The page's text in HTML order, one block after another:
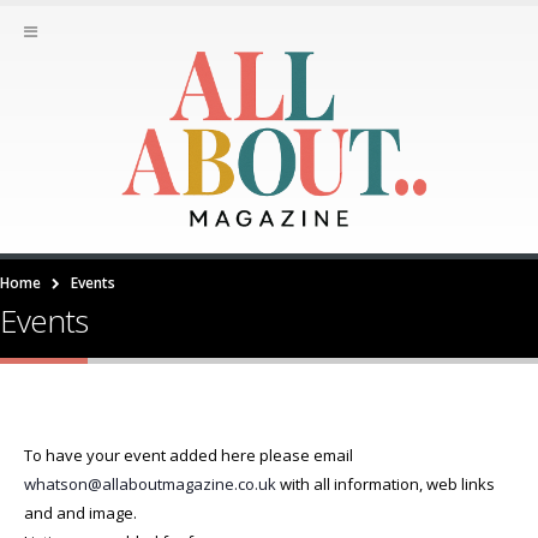
Home Events
Events
To have your event added here please email
whatson@allaboutmagazine.co.ukwith all information, web links
and and image.